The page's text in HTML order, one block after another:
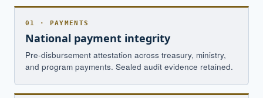
01 · PAYMENTS
National payment integrity
Pre-disbursement attestation across treasury, ministry,
and program payments. Sealed audit evidence retained.